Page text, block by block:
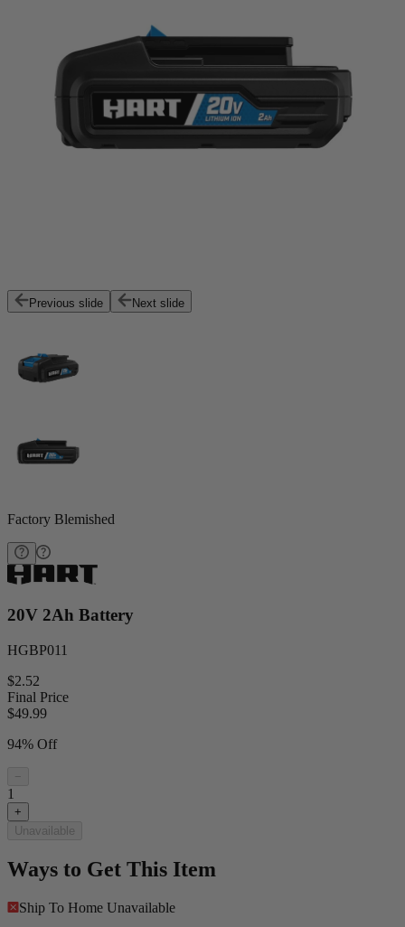
Previous slide Next slide
Factory Blemished
20V 2Ah Battery
HGBP011
$2.52
Final Price
$49.99
94% Off
−
1
+
Unavailable
Ways to Get This Item
Ship To Home Unavailable